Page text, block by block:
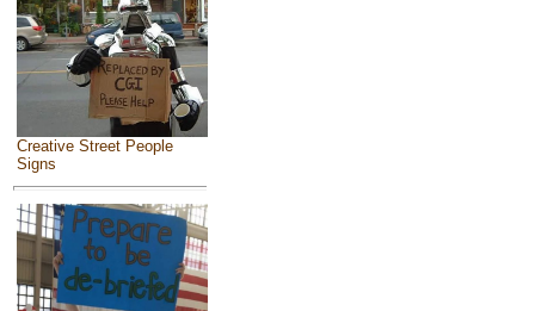
Creative Street People
Signs